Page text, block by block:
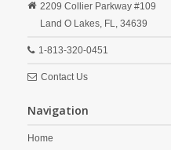
2209 Collier Parkway #109
Land O Lakes, FL, 34639
1-813-320-0451
Contact Us
Navigation
Home